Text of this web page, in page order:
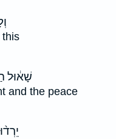
שָׁא֔וּל
and the peace